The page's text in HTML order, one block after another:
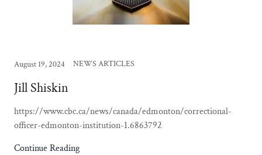
August 19, 2024 NEWS ARTICLES
Jill Shiskin
https://www.cbc.ca/news/canada/edmonton/correctional-
officer-edmonton-institution-1.6863792
Continue Reading